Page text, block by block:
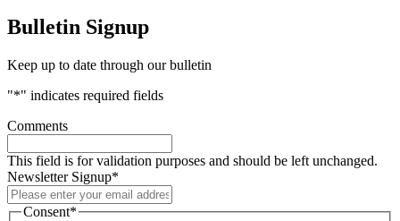
Bulletin Signup
Keep up to date through our bulletin
"*" indicates required fields
Comments
This field is for validation purposes and should be left unchanged.
Newsletter Signup*
Consent*